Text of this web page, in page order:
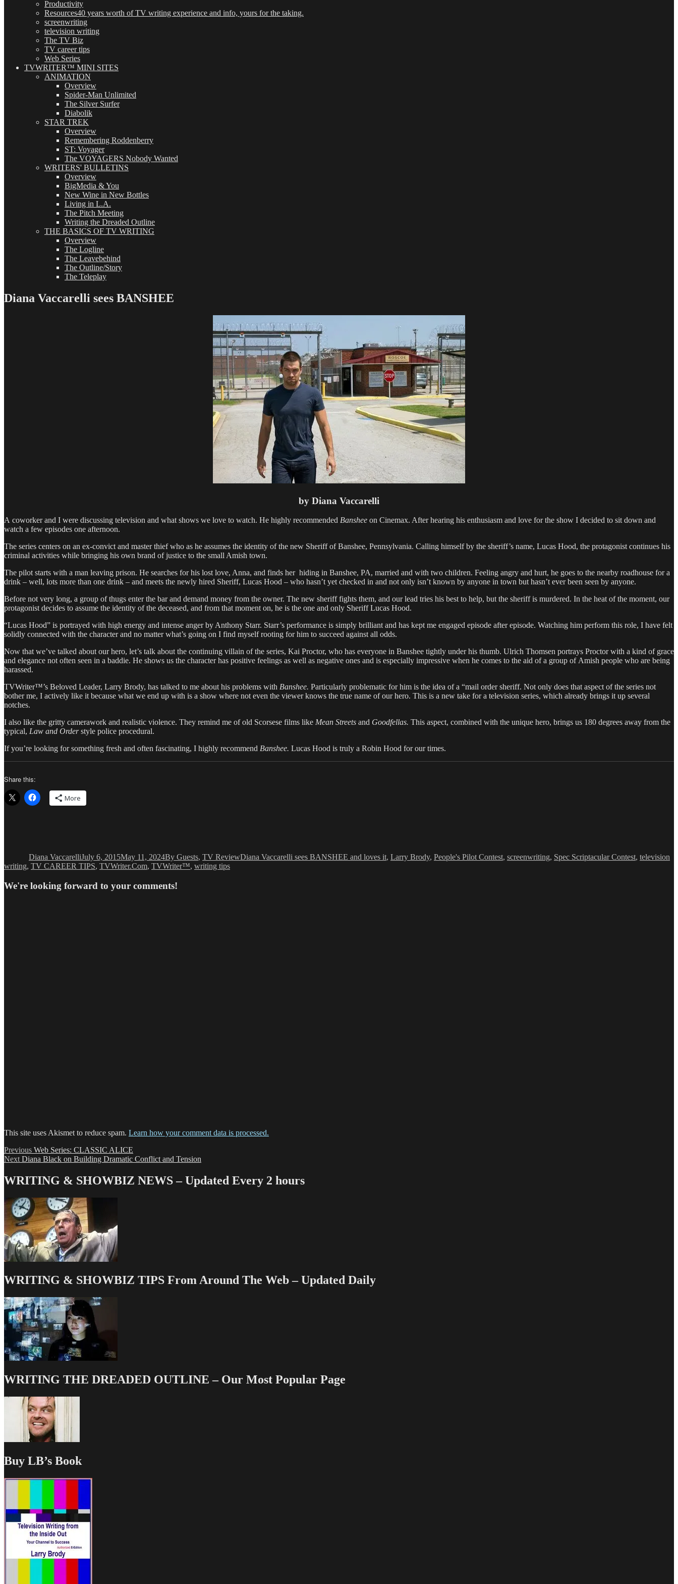
Productivity
Resources40 years worth of TV writing experience and info, yours for the taking.
screenwriting
television writing
The TV Biz
TV career tips
Web Series
TVWRITER™ MINI SITES
ANIMATION
Overview
Spider-Man Unlimited
The Silver Surfer
Diabolik
STAR TREK
Overview
Remembering Roddenberry
ST: Voyager
The VOYAGERS Nobody Wanted
WRITERS' BULLETINS
Overview
BigMedia & You
New Wine in New Bottles
Living in L.A.
The Pitch Meeting
Writing the Dreaded Outline
THE BASICS OF TV WRITING
Overview
The Logline
The Leavebehind
The Outline/Story
The Teleplay
Diana Vaccarelli sees BANSHEE
by Diana Vaccarelli
A coworker and I were discussing television and what shows we love to watch. He highly recommended Banshee on Cinemax. After hearing his enthusiasm and love for the show I decided to sit down and
watch a few episodes one afternoon.
The series centers on an ex-­convict and master thief who as he assumes the identity of the new Sheriff of Banshee, Pennsylvania. Calling himself by the sheriff’s name, Lucas Hood, the protagonist continues his
criminal activities while bringing his own brand of justice to the small Amish town.
The pilot starts with a man leaving prison. He searches for his lost love, Anna, and finds her hiding in Banshee, PA, married and with two children. Feeling angry and hurt, he goes to the nearby roadhouse for a
drink – well, lots more than one drink – and meets the newly hired Sheriff, Lucas Hood – who hasn’t yet checked in and not only isn’t known by anyone in town but hasn’t ever been seen by anyone.
Before not very long, a group of thugs enter the bar and demand money from the owner. The new sheriff fights them, and our lead tries his best to help, but the sheriff is murdered. In the heat of the moment, our
protagonist decides to assume the identity of the deceased, and from that moment on, he is the one and only Sheriff Lucas Hood.
“Lucas Hood” is portrayed with high energy and intense anger by Anthony Starr. Starr’s performance is simply brilliant and has kept me engaged episode after episode. Watching him perform this role, I have felt
solidly connected with the character and no matter what’s going on I find myself rooting for him to succeed against all odds.
Now that we’ve talked about our hero, let’s talk about the continuing villain of the series, Kai Proctor, who has everyone in Banshee tightly under his thumb. Ulrich Thomsen portrays Proctor with a kind of grace
and elegance not often seen in a baddie. He shows us the character has positive feelings as well as negative ones and is especially impressive when he comes to the aid of a group of Amish people who are being
harassed.
TVWriter™’s Beloved Leader, Larry Brody, has talked to me about his problems with Banshee. Particularly problematic for him is the idea of a “mail order sheriff. Not only does that aspect of the series not
bother me, I actively like it because what we end up with is a show where not even the viewer knows the true name of our hero. This is a new take for a television series, which already brings it up several
notches.
I also like the gritty camerawork and realistic violence. They remind me of old Scorsese films like Mean Streets and Goodfellas. This aspect, combined with the unique hero, brings us 180 degrees away from the
typical, Law and Orderstyle police procedural.
If you’re looking for something fresh and often fascinating, I highly recommend Banshee. Lucas Hood is truly a Robin Hood for our times.
Share this:
More
Diana VaccarelliJuly 6, 2015May 11, 2024By Guests, TV ReviewDiana Vaccarelli sees BANSHEE and loves it, Larry Brody, People's Pilot Contest, screenwriting, Spec Scriptacular Contest, television
writing, TV CAREER TIPS, TVWriter.Com, TVWriter™, writing tips
We're looking forward to your comments!
This site uses Akismet to reduce spam. Learn how your comment data is processed.
Post
navigation
Previous Previous
post:
Web Series: CLASSIC ALICE
Next Next
Diana Black on Building Dramatic Conflict and Tension
WRITING & SHOWBIZ NEWS – Updated Every 2 hours
WRITING & SHOWBIZ TIPS From Around The Web – Updated Daily
WRITING THE DREADED OUTLINE – Our Most Popular Page
Buy LB’s Book